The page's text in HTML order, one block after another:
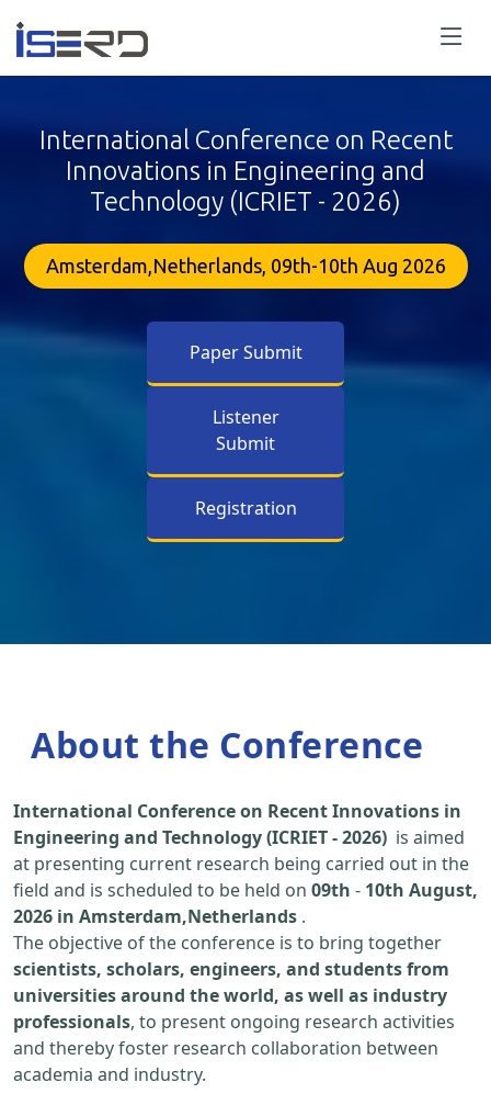
International Conference on Recent
Innovations in Engineering and
Technology (ICRIET - 2026)
Amsterdam,Netherlands, 09th-10th Aug 2026
Paper Submit
Listener
Submit
Registration
About the Conference
International Conference on Recent Innovations in
Engineering and Technology (ICRIET - 2026) is aimed
at presenting current research being carried out in the
field and is scheduled to be held on 09th - 10th August,
2026 in Amsterdam,Netherlands .
The objective of the conference is to bring together
scientists, scholars, engineers, and students from
universities around the world, as well as industry
professionals, to present ongoing research activities
and thereby foster research collaboration between
academia and industry.